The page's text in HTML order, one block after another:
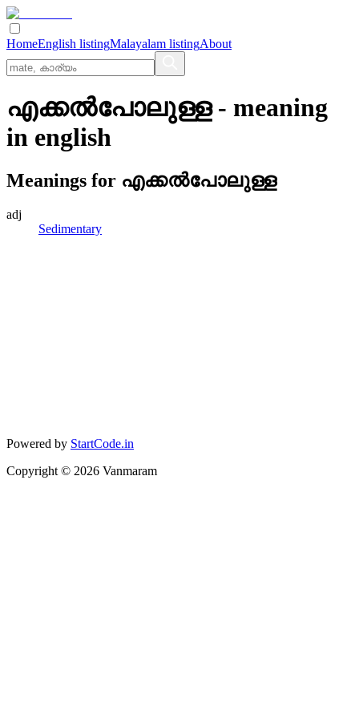
HomeEnglish listingMalayalam listingAbout
എക്കല്‍പോലുള്ള- meaning
in english
Meanings for എക്കല്‍പോലുള്ള
adj
Sedimentary
Powered by StartCode.in
Copyright © 2026 Vanmaram